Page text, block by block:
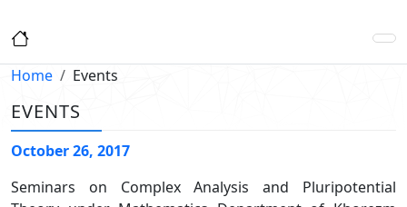
Home Events
EVENTS
October 26, 2017
Seminars on Complex Analysis and Pluripotential